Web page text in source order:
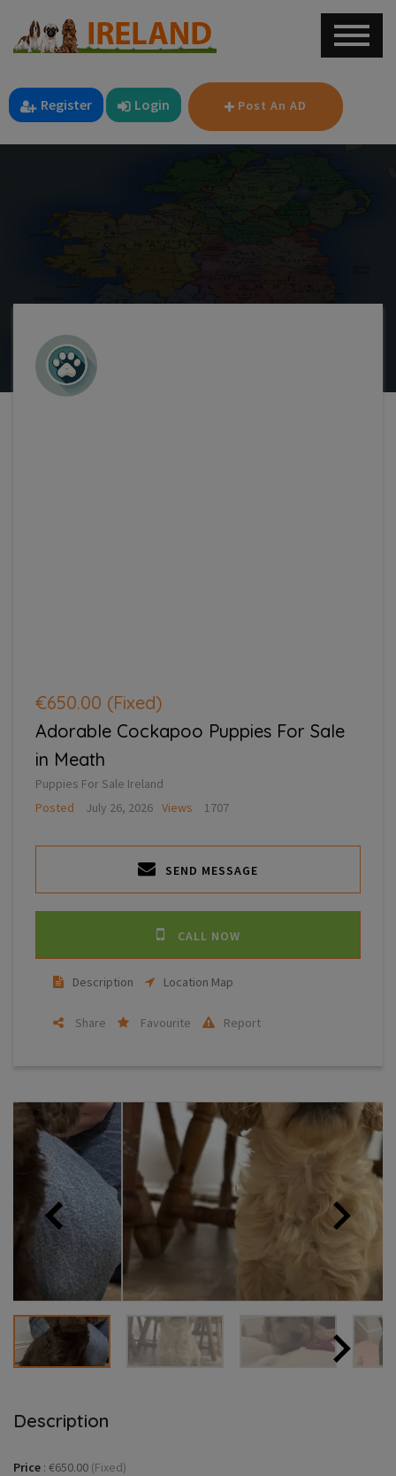
Register Login Post An AD
€650.00 (Fixed)
Adorable Cockapoo Puppies For Sale
in Meath
Puppies For Sale Ireland
Posted
July 26, 2026 Views 1707
SEND MESSAGE
CALL NOW
Description Location Map
Share Favourite Report
Description
Price : €650.00 (Fixed)